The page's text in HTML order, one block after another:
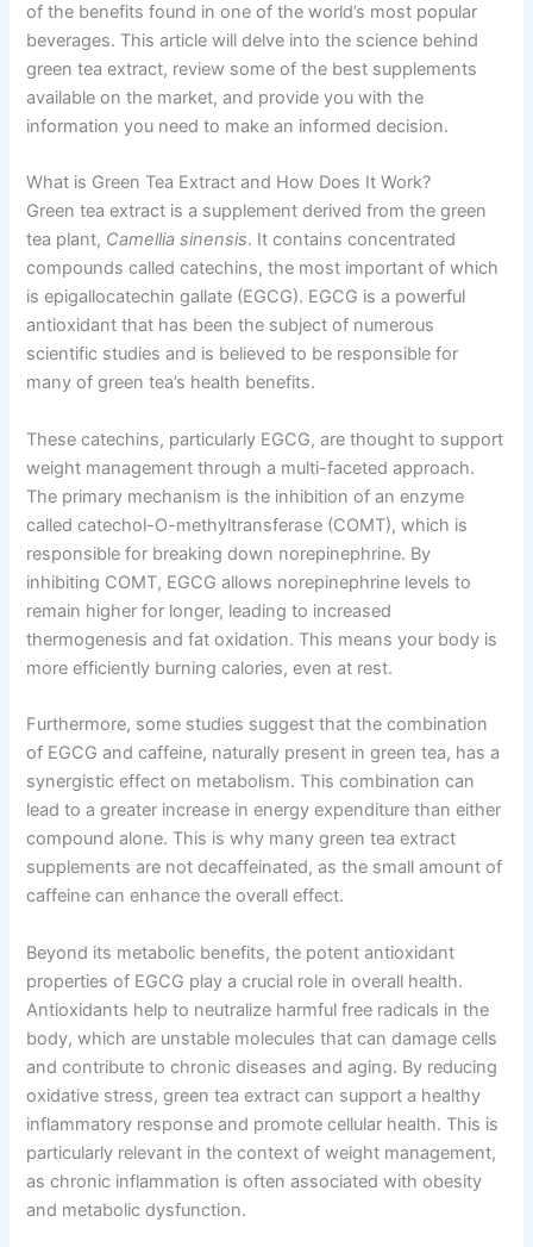
of the benefits found in one of the world’s most popular
beverages. This article will delve into the science behind
green tea extract, review some of the best supplements
available on the market, and provide you with the
information you need to make an informed decision.
What is Green Tea Extract and How Does It Work?
Green tea extract is a supplement derived from the green
tea plant, Camellia sinensis. It contains concentrated
compounds called catechins, the most important of which
is epigallocatechin gallate (EGCG). EGCG is a powerful
antioxidant that has been the subject of numerous
scientific studies and is believed to be responsible for
many of green tea’s health benefits.
These catechins, particularly EGCG, are thought to support
weight management through a multi-faceted approach.
The primary mechanism is the inhibition of an enzyme
called catechol-O-methyltransferase (COMT), which is
responsible for breaking down norepinephrine. By
inhibiting COMT, EGCG allows norepinephrine levels to
remain higher for longer, leading to increased
thermogenesis and fat oxidation. This means your body is
more efficiently burning calories, even at rest.
Furthermore, some studies suggest that the combination
of EGCG and caffeine, naturally present in green tea, has a
synergistic effect on metabolism. This combination can
lead to a greater increase in energy expenditure than either
compound alone. This is why many green tea extract
supplements are not decaffeinated, as the small amount of
caffeine can enhance the overall effect.
Beyond its metabolic benefits, the potent antioxidant
properties of EGCG play a crucial role in overall health.
Antioxidants help to neutralize harmful free radicals in the
body, which are unstable molecules that can damage cells
and contribute to chronic diseases and aging. By reducing
oxidative stress, green tea extract can support a healthy
inflammatory response and promote cellular health. This is
particularly relevant in the context of weight management,
as chronic inflammation is often associated with obesity
and metabolic dysfunction.